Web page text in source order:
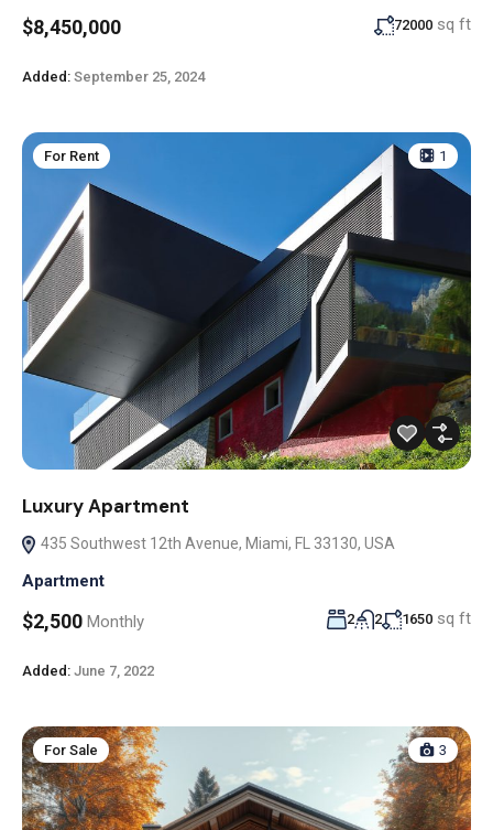
$8,450,000 72000 sq ft
Added: September 25, 2024
For Rent 1
Luxury Apartment
435 Southwest 12th Avenue, Miami, FL 33130, USA
Apartment
$2,500 Monthly 2 2 1650 sq ft
Added: June 7, 2022
For Sale 3